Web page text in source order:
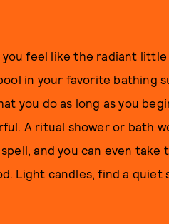
feel like the radiant
in your favorite bathing
you do as long as you
A ritual shower or bath
and you can even take
Light candles, find a quiet